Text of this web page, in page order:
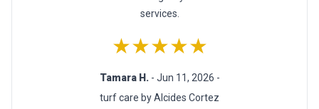
services.
★★★★★
Tamara H. - Jun 11, 2026 -
turf care by Alcides Cortez